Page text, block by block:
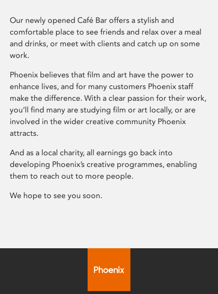
Our newly opened Café Bar offers a stylish and
comfortable place to see friends and relax over a meal
and drinks, or meet with clients and catch up on some
work.
Phoenix believes that film and art have the power to
enhance lives, and for many customers Phoenix staff
make the difference. With a clear passion for their work,
you’ll find many are studying film or art locally, or are
involved in the wider creative community Phoenix
attracts.
And as a local charity, all earnings go back into
developing Phoenix’s creative programmes, enabling
them to reach out to more people.
We hope to see you soon.